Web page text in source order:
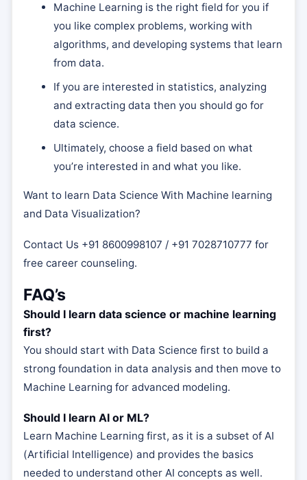
Machine Learning is the right field for you if
you like complex problems, working with
algorithms, and developing systems that learn
from data.
If you are interested in statistics, analyzing
and extracting data then you should go for
data science.
Ultimately, choose a field based on what
you’re interested in and what you like.
Want to learn Data Science With Machine learning
and Data Visualization?
Contact Us +91 8600998107 / +91 7028710777 for
free career counseling.
FAQ’s
Should I learn data science or machine learning
first?
You should start with Data Science first to build a
strong foundation in data analysis and then move to
Machine Learning for advanced modeling.
Should I learn AI or ML?
Learn Machine Learning first, as it is a subset of AI
(Artificial Intelligence) and provides the basics
needed to understand other AI concepts as well.